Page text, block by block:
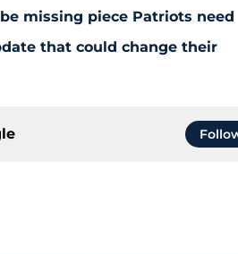
missing piece Patriots need
that could change their